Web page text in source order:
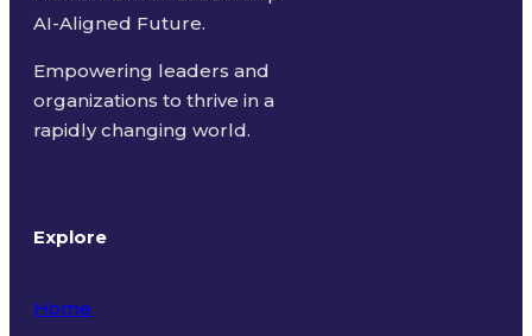
AI-Aligned Future.
Empowering leaders and
organizations to thrive in a
rapidly changing world.
Explore
Home